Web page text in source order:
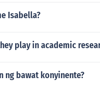
Isabella?
play in academic
ng bawat konyinente?